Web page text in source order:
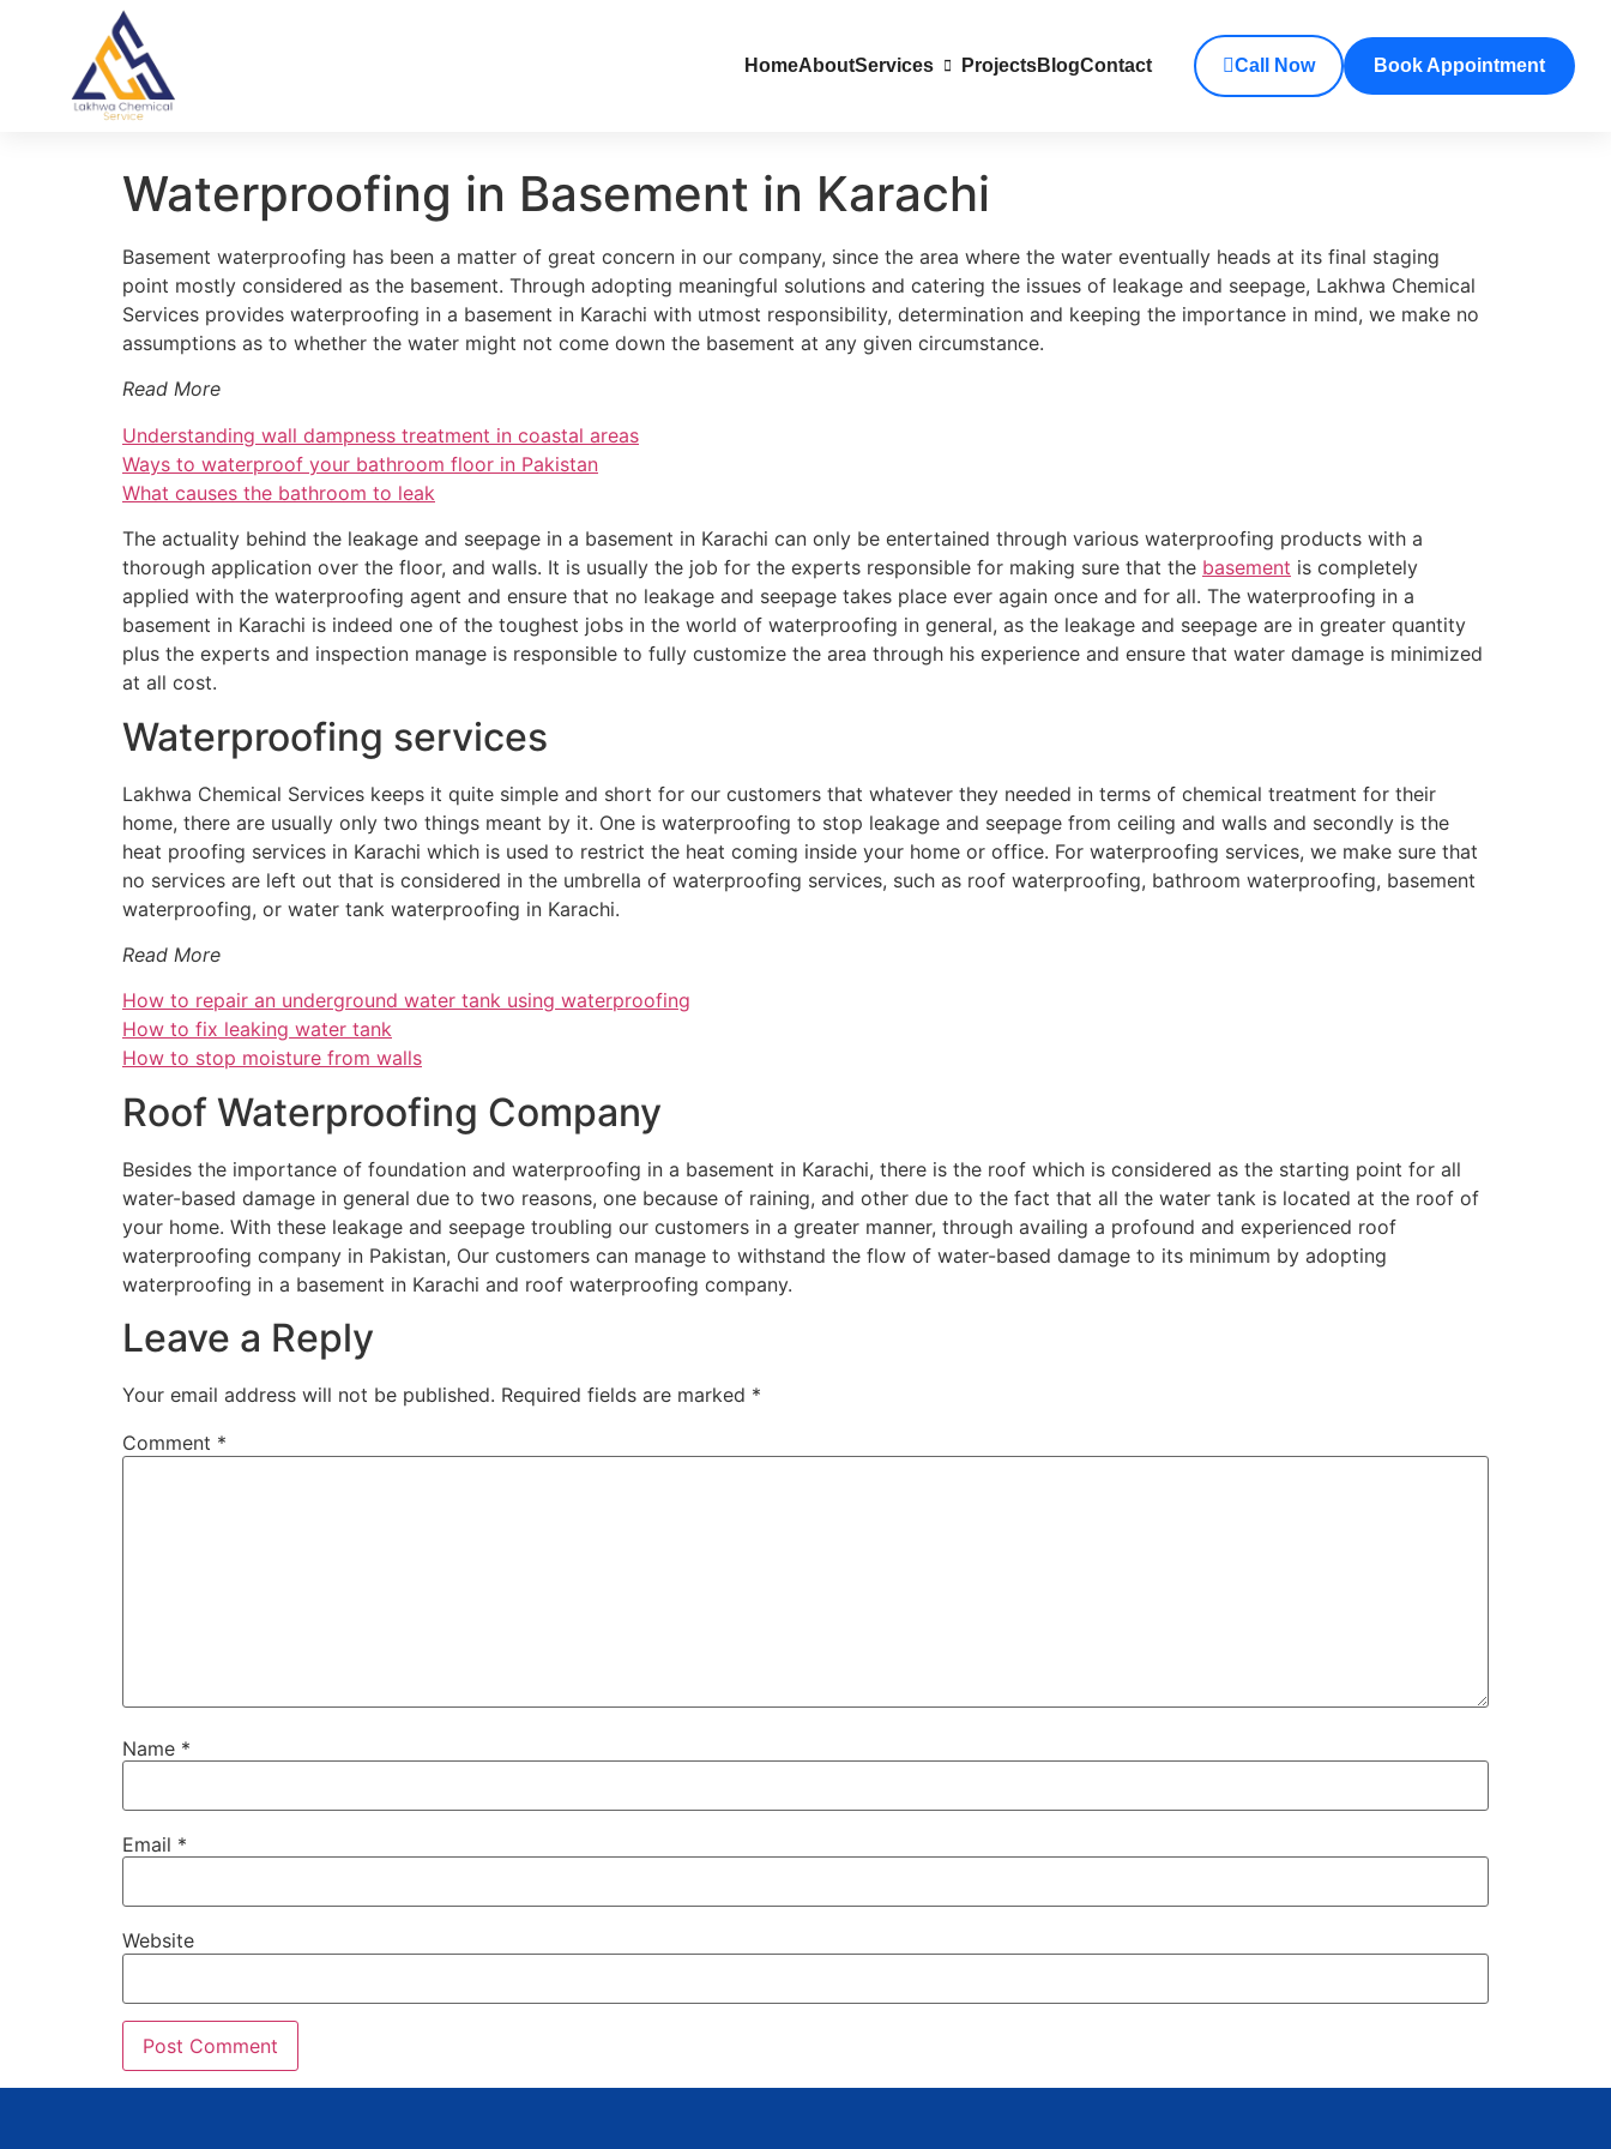
HomeAboutServices ProjectsBlogContact Call Now Book Appointment
Waterproofing in Basement in Karachi
Basement waterproofing has been a matter of great concern in our company, since the area where the water eventually heads at its final staging
point mostly considered as the basement. Through adopting meaningful solutions and catering the issues of leakage and seepage, Lakhwa Chemical
Services provides waterproofing in a basement in Karachi with utmost responsibility, determination and keeping the importance in mind, we make no
assumptions as to whether the water might not come down the basement at any given circumstance.
Read More
Understanding wall dampness treatment in coastal areas
Ways to waterproof your bathroom floor in Pakistan
What causes the bathroom to leak
The actuality behind the leakage and seepage in a basement in Karachi can only be entertained through various waterproofing products with a
thorough application over the floor, and walls. It is usually the job for the experts responsible for making sure that the basement is completely
applied with the waterproofing agent and ensure that no leakage and seepage takes place ever again once and for all. The waterproofing in a
basement in Karachi is indeed one of the toughest jobs in the world of waterproofing in general, as the leakage and seepage are in greater quantity
plus the experts and inspection manage is responsible to fully customize the area through his experience and ensure that water damage is minimized
at all cost.
Waterproofing services
Lakhwa Chemical Services keeps it quite simple and short for our customers that whatever they needed in terms of chemical treatment for their
home, there are usually only two things meant by it. One is waterproofing to stop leakage and seepage from ceiling and walls and secondly is the
heat proofing services in Karachi which is used to restrict the heat coming inside your home or office. For waterproofing services, we make sure that
no services are left out that is considered in the umbrella of waterproofing services, such as roof waterproofing, bathroom waterproofing, basement
waterproofing, or water tank waterproofing in Karachi.
Read More
How to repair an underground water tank using waterproofing
How to fix leaking water tank
How to stop moisture from walls
Roof Waterproofing Company
Besides the importance of foundation and waterproofing in a basement in Karachi, there is the roof which is considered as the starting point for all
water-based damage in general due to two reasons, one because of raining, and other due to the fact that all the water tank is located at the roof of
your home. With these leakage and seepage troubling our customers in a greater manner, through availing a profound and experienced roof
waterproofing company in Pakistan, Our customers can manage to withstand the flow of water-based damage to its minimum by adopting
waterproofing in a basement in Karachi and roof waterproofing company.
Leave a Reply
Your email address will not be published. Required fields are marked *
Comment *
Name *
Email *
Website